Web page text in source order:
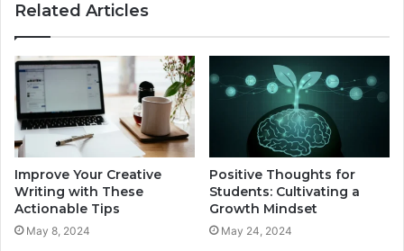
Related Articles
Improve Your Creative
Writing with These
Actionable Tips
May 8, 2024
Positive Thoughts for
Students: Cultivating a
Growth Mindset
May 24, 2024